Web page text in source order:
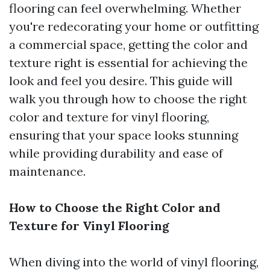
flooring can feel overwhelming. Whether
you're redecorating your home or outfitting
a commercial space, getting the color and
texture right is essential for achieving the
look and feel you desire. This guide will
walk you through how to choose the right
color and texture for vinyl flooring,
ensuring that your space looks stunning
while providing durability and ease of
maintenance.
How to Choose the Right Color and
Texture for Vinyl Flooring
When diving into the world of vinyl flooring,